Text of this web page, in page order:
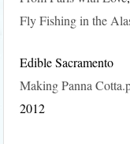
Fly Fishing in the
Edible Sacramento
Making Panna
2012